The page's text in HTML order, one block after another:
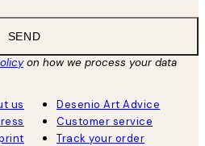
SEND
on how we process your data
us
Desenio Art Advice
Customer service
Track your order